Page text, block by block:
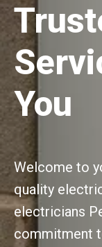
You
Welcome to
quality
electricians
commitment